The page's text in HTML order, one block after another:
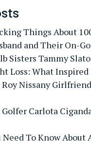
Things About
and Their On-
Sisters Tammy
Loss: What Inspired
Nissany
Carlota
To Know About